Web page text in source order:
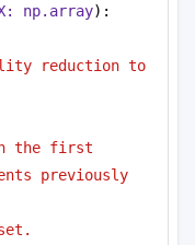
np.array):
reduction to
the first
previously